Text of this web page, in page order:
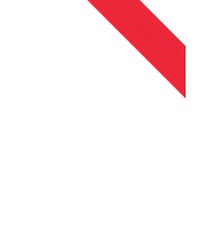
APRIL 13